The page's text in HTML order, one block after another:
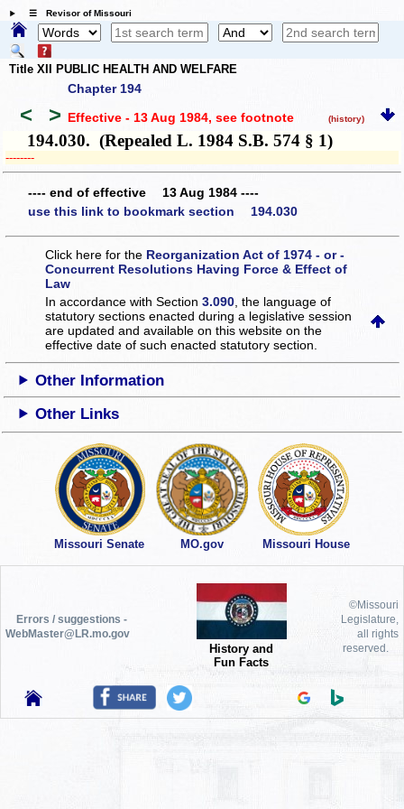
☰ Revisor of Missouri
Title XII PUBLIC HEALTH AND WELFARE
Chapter 194
< > Effective - 13 Aug 1984, see footnote (history)
194.030. (Repealed L. 1984 S.B. 574 § 1)
­­--------
---- end of effective 13 Aug 1984 ----
use this link to bookmark section 194.030
Click here for the Reorganization Act of 1974 - or -
Concurrent Resolutions Having Force & Effect of
Law
In accordance with Section3.090 , the language of
statutory sections enacted during a legislative session
are updated and available on this websiteon the
effective date of such enacted statutory section.
Other Information
Other Links
Missouri Senate MO.gov Missouri House
Errors / suggestions -
WebMaster@LR.mo.gov
History and
Fun Facts
©Missouri
Legislature,
all rights
reserved.